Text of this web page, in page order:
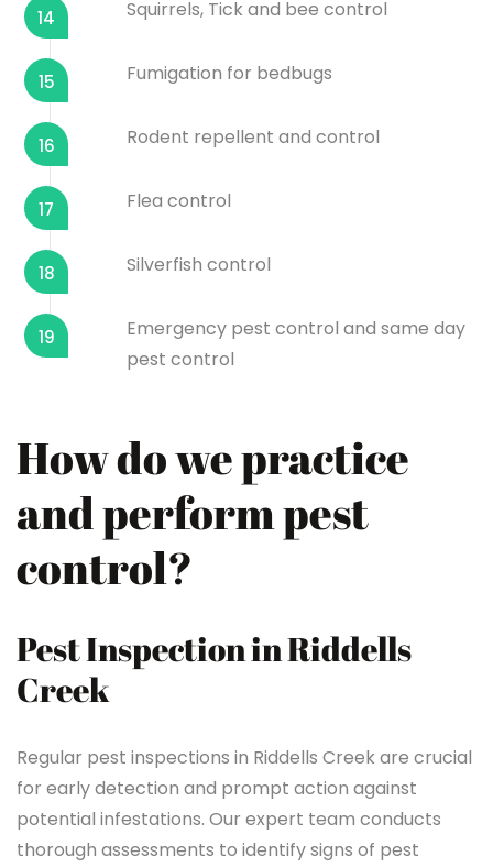
14 Squirrels, Tick and bee control
15 Fumigation for bedbugs
16 Rodent repellent and control
17 Flea control
18 Silverfish control
19
Emergency pest control and same day
pest control
How do we practice
and perform pest
control?
Pest Inspection in Riddells
Creek
Regular pest inspections in Riddells Creek are crucial
for early detection and prompt action against
potential infestations. Our expert team conducts
thorough assessments to identify signs of pest